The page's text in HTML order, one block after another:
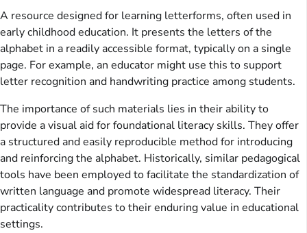
A resource designed for learning letterforms, often used in
early childhood education. It presents the letters of the
alphabet in a readily accessible format, typically on a single
page. For example, an educator might use this to support
letter recognition and handwriting practice among students.
The importance of such materials lies in their ability to
provide a visual aid for foundational literacy skills. They offer
a structured and easily reproducible method for introducing
and reinforcing the alphabet. Historically, similar pedagogical
tools have been employed to facilitate the standardization of
written language and promote widespread literacy. Their
practicality contributes to their enduring value in educational
settings.